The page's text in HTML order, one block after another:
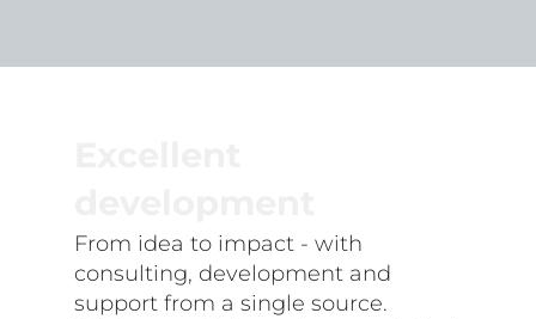
From idea to impact - with
consulting, development and
support from a single source.